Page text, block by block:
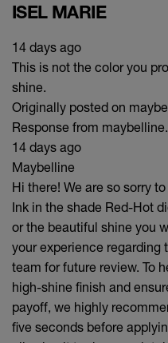
ISEL MARIE
14 days ago
This is not the color you
shine.
Originally posted on
Response from
14 days ago
Maybelline
Hi there! We are so sorry
Ink in the shade Red-Hot
or the beautiful shine you
your experience regarding
team for future review. To
high-shine finish and
payoff, we highly
five seconds before